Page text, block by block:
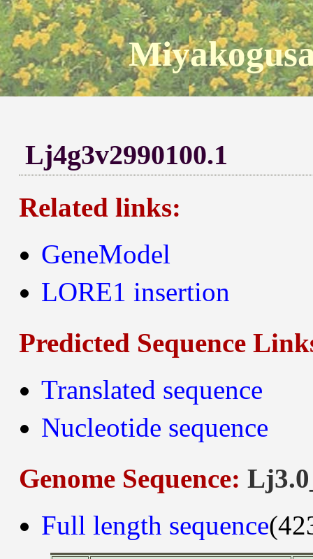
Lj4g3v2990100.1
Related links:
GeneModel
LORE1 insertion
Predicted Sequence
Translated sequence
Nucleotide sequence
Genome Sequence:
Full length sequence